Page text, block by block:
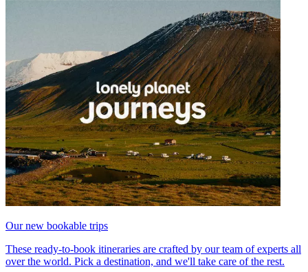
Our new bookable trips
These ready-to-book itineraries are crafted by our team of experts all
over the world. Pick a destination, and we'll take care of the rest.